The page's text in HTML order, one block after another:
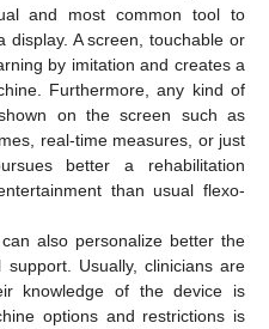
and most common tool to
display. A screen, touchable or
by imitation and creates a
Furthermore, any kind of
on the screen such as
real-time measures, or just
better a rehabilitation
than usual flexo-
also personalize better the
Usually, clinicians are
knowledge of the device is
options and restrictions is